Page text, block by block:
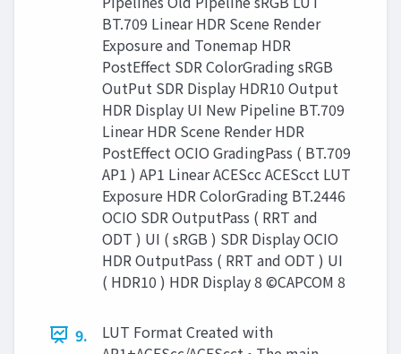
BT.709 Linear HDR Scene Render
Exposure and Tonemap HDR
PostEffect SDR ColorGrading sRGB
OutPut SDR Display HDR10 Output
HDR Display UI New Pipeline BT.709
Linear HDR Scene Render HDR
PostEffect OCIO GradingPass ( BT.709
AP1 ) AP1 Linear ACEScc ACEScct LUT
Exposure HDR ColorGrading BT.2446
OCIO SDR OutputPass ( RRT and
ODT ) UI ( sRGB ) SDR Display OCIO
HDR OutputPass ( RRT and ODT ) UI
( HDR10 ) HDR Display 8 ©CAPCOM 8
9.
LUT Format Created with